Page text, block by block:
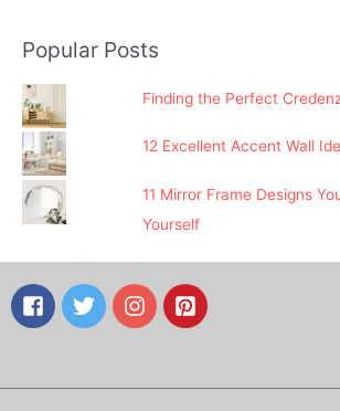
Popular Posts
Finding the Perfect
12 Excellent Accent Wall
11 Mirror Frame Designs
Yourself